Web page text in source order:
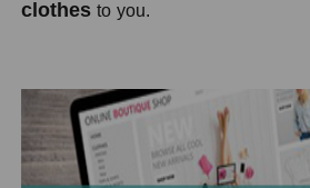
clothes to you.